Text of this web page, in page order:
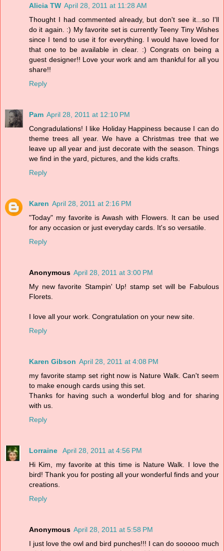
Alicia TW April 28, 2011 at 11:28 AM
Thought I had commented already, but don't see it...so I'll
do it again. :) My favorite set is currently Teeny Tiny Wishes
since I tend to use it for everything. I would have loved for
that one to be available in clear. :) Congrats on being a
guest designer!! Love your work and am thankful for all you
share!!
Reply
Pam April 28, 2011 at 12:10 PM
Congradulations! I like Holiday Happiness because I can do
theme trees all year. We have a Christmas tree that we
leave up all year and just decorate with the season. Things
we find in the yard, pictures, and the kids crafts.
Reply
Karen April 28, 2011 at 2:16 PM
"Today" my favorite is Awash with Flowers. It can be used
for any occasion or just everyday cards. It's so versatile.
Reply
Anonymous April 28, 2011 at 3:00 PM
My new favorite Stampin' Up! stamp set will be Fabulous
Florets.
I love all your work. Congratulation on your new site.
Reply
Karen Gibson April 28, 2011 at 4:08 PM
my favorite stamp set right now is Nature Walk. Can't seem
to make enough cards using this set.
Thanks for having such a wonderful blog and for sharing
with us.
Reply
Lorraine
April 28, 2011 at 4:56 PM
Hi Kim, my favorite at this time is Nature Walk. I love the
bird! Thank you for posting all your wonderful finds and your
creations.
Reply
Anonymous April 28, 2011 at 5:58 PM
I just love the owl and bird punches!!! I can do sooooo much